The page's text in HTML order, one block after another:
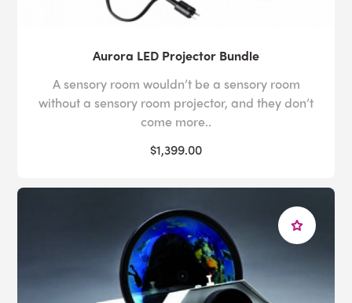
Aurora LED Projector Bundle
A sensory room wouldn’t be a sensory room
without a sensory room projector, and they don’t
come more..
$1,399.00